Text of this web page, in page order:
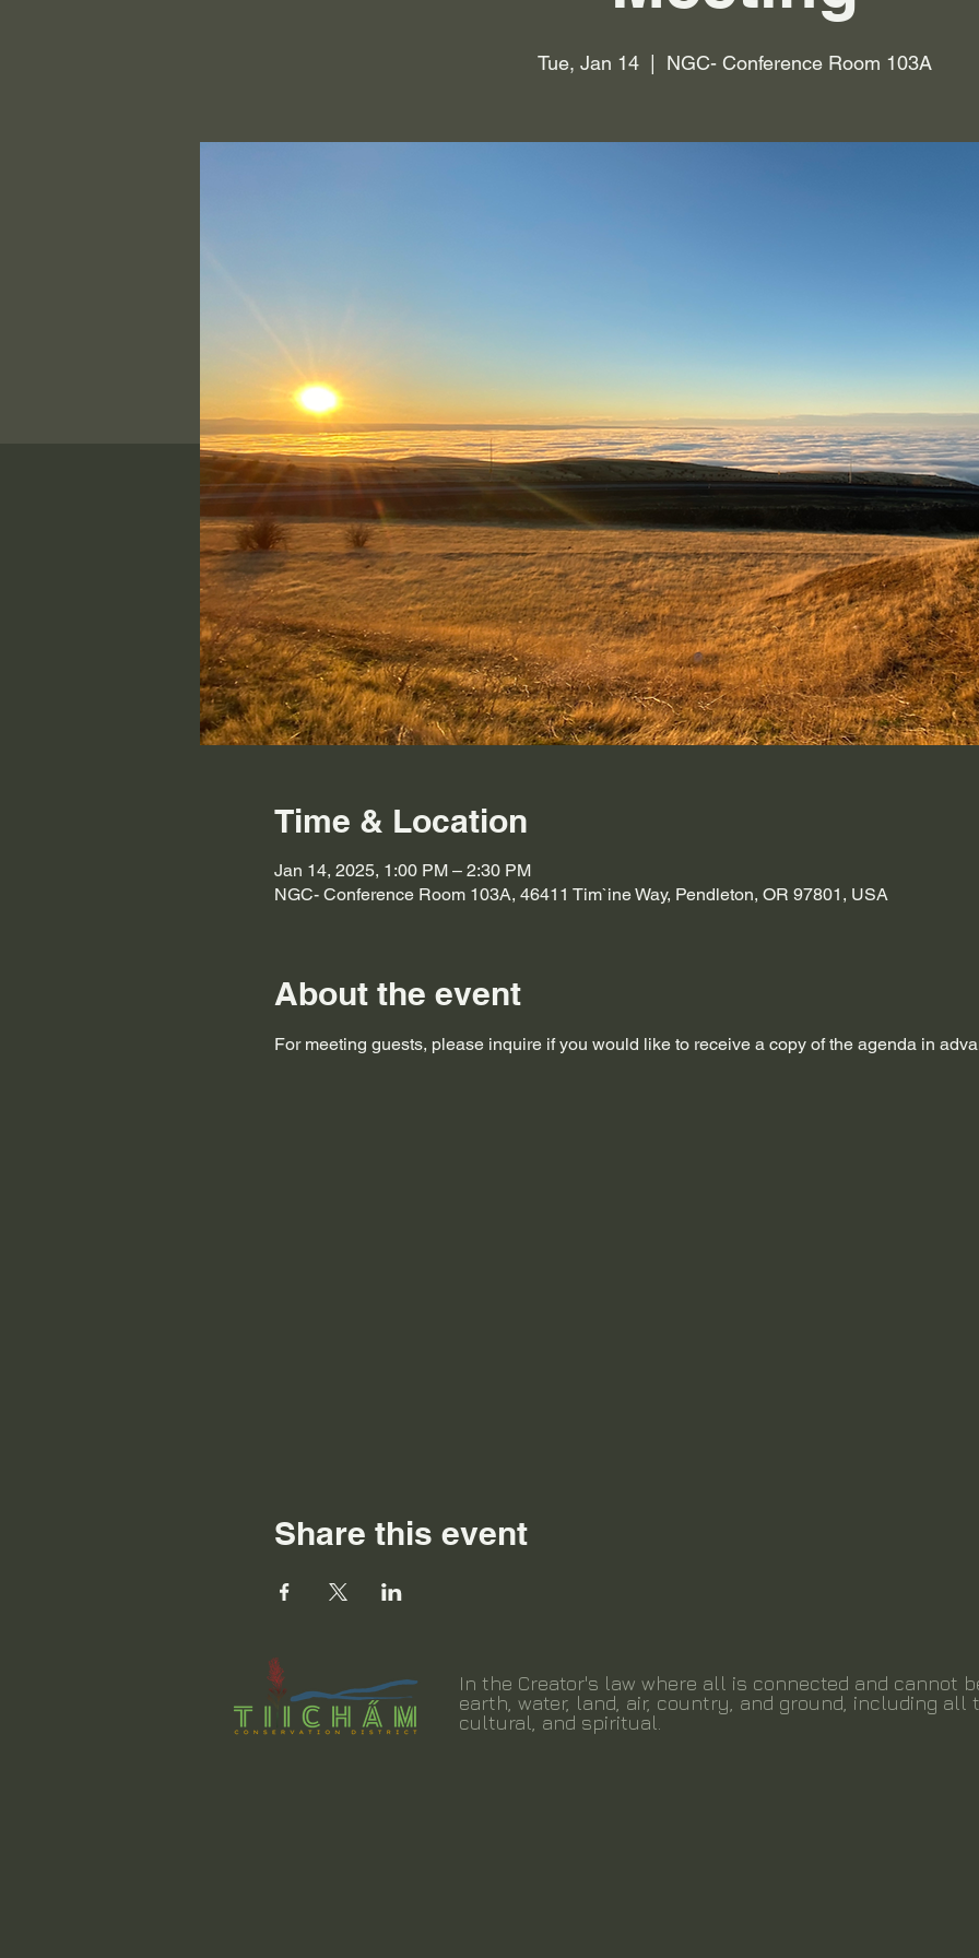
Tue, Jan 14
  |
NGC- Conference Room 103A
Time & Location
Jan 14, 2025, 1:00 PM – 2:30 PM
NGC- Conference Room 103A, 46411 Tim`ine Way, Pendleton, OR 97801, USA
About the event
For meeting guests, please inquire if you would like to receive a copy of the agenda in
Share this event
In the Creator's law where all is connected and cannot
earth, water, land, air, country, and ground, including all
cultural, and spiritual.